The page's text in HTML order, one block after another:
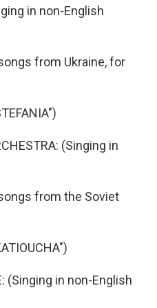
in non-English
from Ukraine, for
(Singing in
from the Soviet
(Singing in non-English